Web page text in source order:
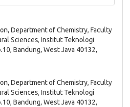
Department of Chemistry, Faculty
Sciences, Institut Teknologi
Bandung, West Java 40132,
Department of Chemistry, Faculty
Sciences, Institut Teknologi
Bandung, West Java 40132,